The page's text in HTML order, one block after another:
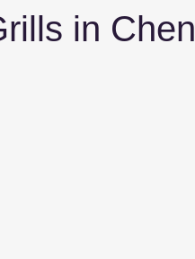
in